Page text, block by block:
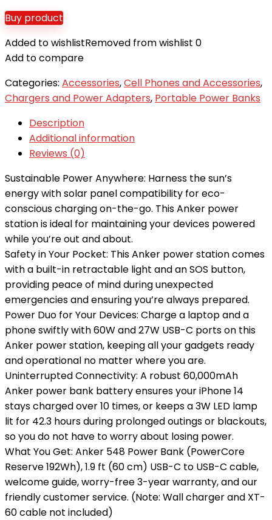
Buy product
Added to wishlistRemoved from wishlist 0
Add to compare
Categories: Accessories,Cell Phones and Accessories,
Chargers and Power Adapters, Portable Power Banks
Description
Additional information
Reviews (0)
Sustainable Power Anywhere: Harness the sun’s
energy with solar panel compatibility for eco-
conscious charging on-the-go. This Anker power
station is ideal for maintaining your devices powered
while you’re out and about.
Safety in Your Pocket: This Anker power station comes
with a built-in retractable light and an SOS button,
providing peace of mind during unexpected
emergencies and ensuring you’re always prepared.
Power Duo for Your Devices: Charge a laptop and a
phone swiftly with 60W and 27W USB-C ports on this
Anker power station, keeping all your gadgets ready
and operational no matter where you are.
Uninterrupted Connectivity: A robust 60,000mAh
Anker power bank battery ensures your iPhone 14
stays charged over 10 times, or keeps a 3W LED lamp
lit for 42.3 hours during prolonged outings or blackouts,
so you do not have to worry about losing power.
What You Get: Anker 548 Power Bank (PowerCore
Reserve 192Wh), 1.9 ft (60 cm) USB-C to USB-C cable,
welcome guide, worry-free 3-year warranty, and our
friendly customer service. (Note: Wall charger and XT-
60 cable not included)